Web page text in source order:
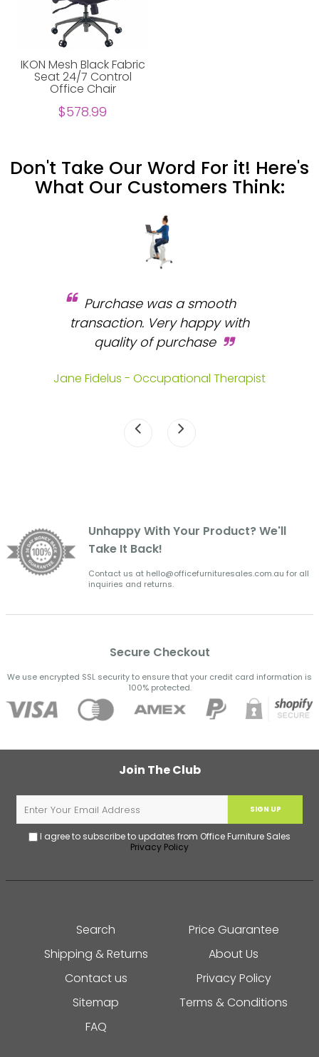
IKON Mesh Black Fabric
Seat 24/7 Control
Office Chair
$578.99
Don't Take Our Word For it! Here's
What Our Customers Think:
Purchase was a smooth
transaction. Very happy with
quality of purchase
Jane Fidelus - Occupational Therapist
Unhappy With Your Product? We'll
Take It Back!
Contact us at hello@officefurnituresales.com.au for all
inquiries and returns.
Secure Checkout
We use encrypted SSL security to ensure that your credit card information is
100% protected.
Join The Club
SIGN UP
I agree to subscribe to updates from Office Furniture Sales
Privacy Policy
Search
Price Guarantee
Shipping & Returns
About Us
Contact us
Privacy Policy
Sitemap
Terms & Conditions
FAQ